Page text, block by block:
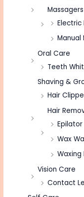
Massagers
Electric
Manual
Oral Care
Teeth
Shaving &
Hair
Hair
Epilator
Wax
Waxing
Vision Care
Contact